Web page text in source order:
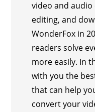
video and
editing, and
WonderFox in
readers solve
more easily. In
with you the
that can help
convert your